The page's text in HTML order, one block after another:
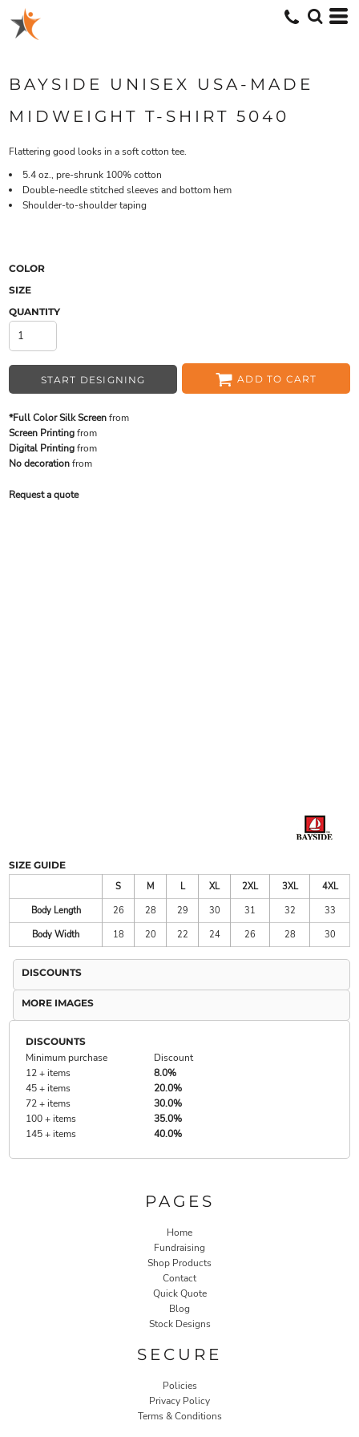
BAYSIDE UNISEX USA-MADE
MIDWEIGHT T-SHIRT 5040
Flattering good looks in a soft cotton tee.
5.4 oz., pre-shrunk 100% cotton
Double-needle stitched sleeves and bottom hem
Shoulder-to-shoulder taping
COLOR
SIZE
QUANTITY
START DESIGNING ADD TO CART
*Full Color Silk Screenfrom
Screen Printingfrom
Digital Printingfrom
No decorationfrom
Request a quote
SIZE GUIDE
S
M L XL 2XL 3XL
4XL
Body Length
26 28 29 30 31 32
33
Body Width
18 20 22 24 26 28 30
DISCOUNTS
MORE IMAGES
DISCOUNTS
Minimum purchase
Discount
12 + items
8.0%
45 + items
20.0%
72 + items
30.0%
100 + items
35.0%
145 + items
40.0%
PAGES
Home
Fundraising
Shop Products
Contact
Quick Quote
Blog
Stock Designs
SECURE
Policies
Privacy Policy
Terms & Conditions